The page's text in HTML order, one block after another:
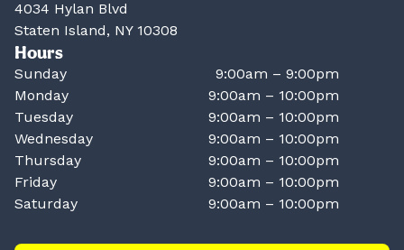
4034 Hylan Blvd
Staten Island, NY 10308
Hours
Sunday
9:00am – 9:00pm
Monday
9:00am – 10:00pm
Tuesday
9:00am – 10:00pm
Wednesday
9:00am – 10:00pm
Thursday
9:00am – 10:00pm
Friday
9:00am – 10:00pm
Saturday
9:00am – 10:00pm